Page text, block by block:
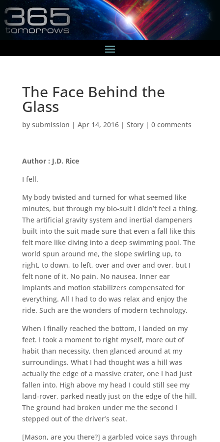
The Face Behind the
Glass
by submission | Apr 14, 2016| Story| 0 comments
Author : J.D. Rice
I fell.
My body twisted and turned for what seemed like
minutes, but through my bio-suit I didn’t feel a thing.
The artificial gravity system and inertial dampeners
built into the suit made sure that even a fall like this
felt more like diving into a deep swimming pool. The
world spun around me, the slope swirling up, to
right, to down, to left, over and over and over, but I
felt none of it. No pain. No nausea. Inner ear
implants and motion stabilizers compensated for
everything. All I had to do was relax and enjoy the
ride. Such are the wonders of modern technology.
When I finally reached the bottom, I landed on my
feet. I took a moment to right myself, more out of
habit than necessity, then glanced around at my
surroundings. What I had thought was a hill was
actually the edge of a massive crater, one I had just
fallen into. High above my head I could still see my
land-rover, parked neatly just on the edge of the hill.
The ground had broken under me the second I
stepped out of the driver’s seat.
[Mason, are you there?] a garbled voice says through